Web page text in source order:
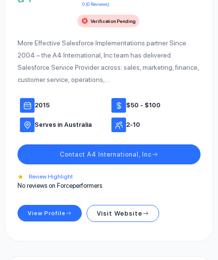
0 (0 Reviews)
Verification Pending
More Effective Salesforce Implementations partner Since
2004 – the A4 International, Inc team has delivered
Salesforce Service Provider across: sales, marketing, finance,
customer service, operations,…
2015 $50 - $100
Serves in Australia 2-10
Contact A4 International, Inc
★ Review Highlight
No reviews on Forceperformers
View Profile Visit Website